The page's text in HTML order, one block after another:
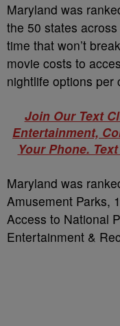
Maryland was
the 50 states
time that won’t
movie costs to
nightlife options per
Join Our Text
Entertainment,
Your Phone.
Maryland was
Amusement Parks,
Access to National
Entertainment &